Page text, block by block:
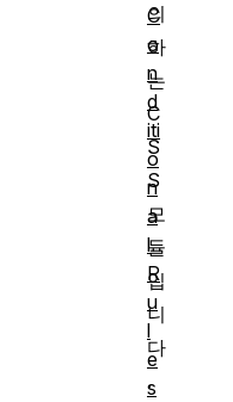
의
하
는
C
S
S
모
듈
입
니
다
.
C
o
n
d
iti
o
n
a
l
R
u
l
e
s